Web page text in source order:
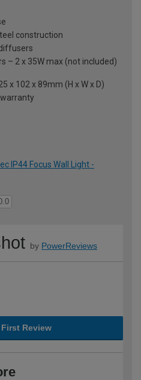
construction
– 2 x 35W max (not included)
x 102 x 89mm (H x W x D)
IP44 Focus Wall Light -
by PowerReviews
Review